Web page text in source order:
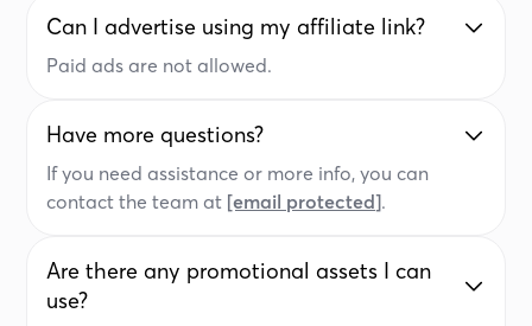
Can I advertise using my affiliate link?
Paid ads are not allowed.
Have more questions?
If you need assistance or more info, you can
contact the team at [email protected].
Are there any promotional assets I can
use?